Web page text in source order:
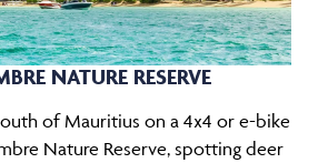
NATURE RESERVE
of Mauritius on a 4x4 or e-bike
Nature Reserve, spotting deer